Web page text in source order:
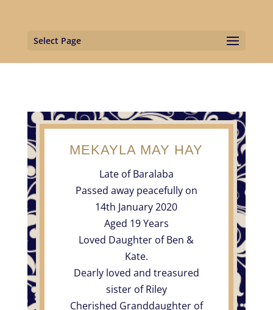
Select Page
MEKAYLA MAY HAY
Late of Baralaba
Passed away peacefully on
14th January 2020
Aged 19 Years
Loved Daughter of Ben &
Kate.
Dearly loved and treasured
sister of Riley
Cherished Granddaughter of